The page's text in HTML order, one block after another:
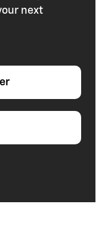
next